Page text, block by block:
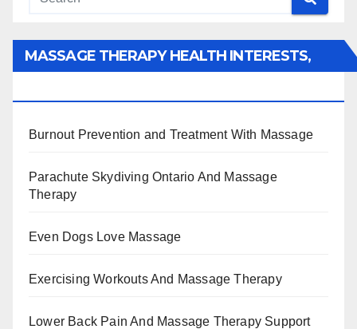
MASSAGE THERAPY HEALTH INTERESTS,
Burnout Prevention and Treatment With Massage
Parachute Skydiving Ontario And Massage
Therapy
Even Dogs Love Massage
Exercising Workouts And Massage Therapy
Lower Back Pain And Massage Therapy Support